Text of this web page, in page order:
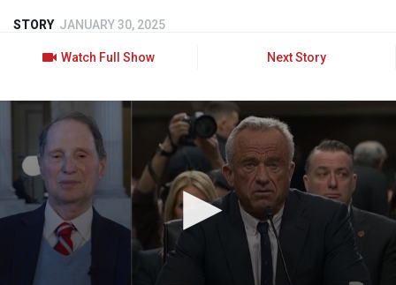
STORY JANUARY 30, 2025
Watch Full Show Next Story